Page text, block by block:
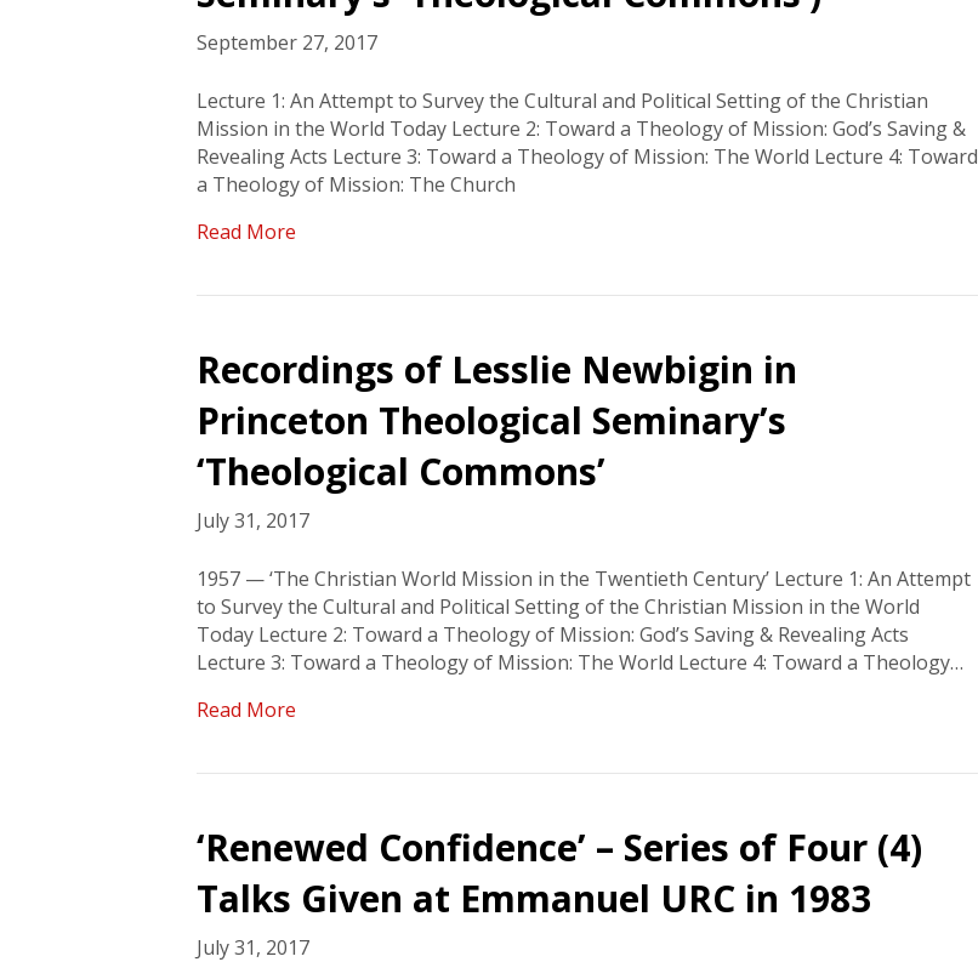
September 27, 2017
Lecture 1: An Attempt to Survey the Cultural and Political Setting of the Christian
Mission in the World Today Lecture 2: Toward a Theology of Mission: God’s Saving &
Revealing Acts Lecture 3: Toward a Theology of Mission: The World Lecture 4: Toward
a Theology of Mission: The Church
Read More
Recordings of Lesslie Newbigin in
Princeton Theological Seminary’s
‘Theological Commons’
July 31, 2017
1957 — ‘The Christian World Mission in the Twentieth Century’ Lecture 1: An Attempt
to Survey the Cultural and Political Setting of the Christian Mission in the World
Today Lecture 2: Toward a Theology of Mission: God’s Saving & Revealing Acts
Lecture 3: Toward a Theology of Mission: The World Lecture 4: Toward a Theology…
Read More
‘Renewed Confidence’ – Series of Four (4)
Talks Given at Emmanuel URC in 1983
July 31, 2017